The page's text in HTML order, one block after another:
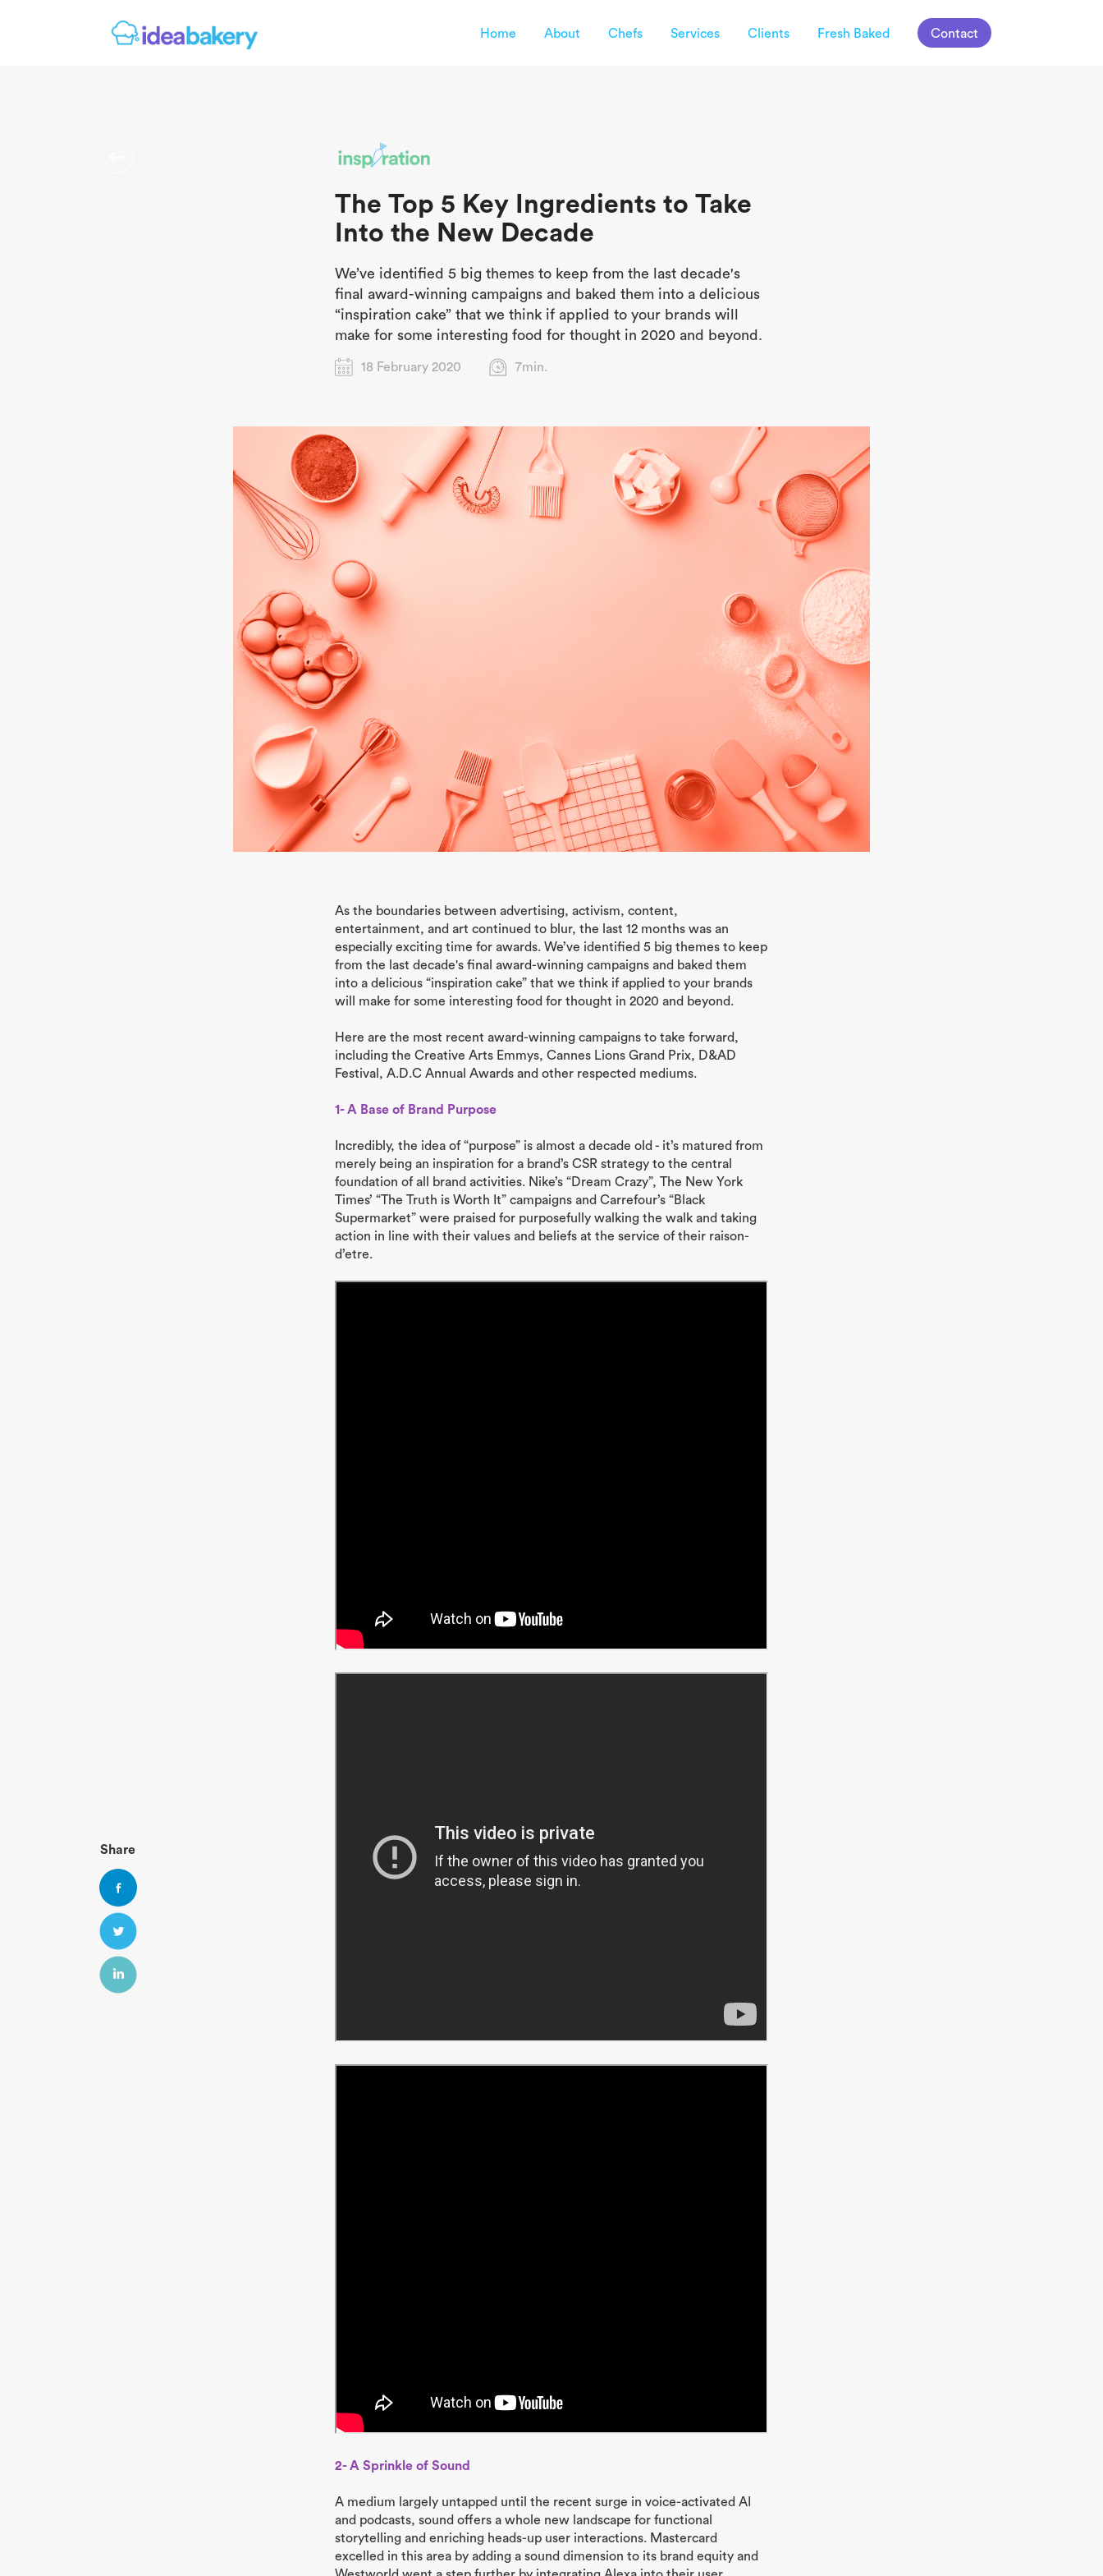
Home About Chefs Services Clients Fresh Baked Contact
Share
The Top 5 Key Ingredients to Take
Into the New Decade
We’ve identified 5 big themes to keep from the last decade's
final award-winning campaigns and baked them into a delicious
“inspiration cake” that we think if applied to your brands will
make for some interesting food for thought in 2020 and beyond.
18 February 2020 7min.
As the boundaries between advertising, activism, content,
entertainment, and art continued to blur, the last 12 months was an
especially exciting time for awards. We’ve identified 5 big themes to keep
from the last decade's final award-winning campaigns and baked them
into a delicious “inspiration cake” that we think if applied to your brands
will make for some interesting food for thought in 2020 and beyond.
Here are the most recent award-winning campaigns to take forward,
including the Creative Arts Emmys, Cannes Lions Grand Prix, D&AD
Festival, A.D.C Annual Awards and other respected mediums.
1- A Base of Brand Purpose
Incredibly, the idea of “purpose” is almost a decade old - it’s matured from
merely being an inspiration for a brand’s CSR strategy to the central
foundation of all brand activities. Nike’s “Dream Crazy”, The New York
Times’ “The Truth is Worth It” campaigns and Carrefour’s “Black
Supermarket” were praised for purposefully walking the walk and taking
action in line with their values and beliefs at the service of their raison-
d’etre.
2- A Sprinkle of Sound
A medium largely untapped until the recent surge in voice-activated AI
and podcasts, sound offers a whole new landscape for functional
storytelling and enriching heads-up user interactions. Mastercard
excelled in this area by adding a sound dimension to its brand equity and